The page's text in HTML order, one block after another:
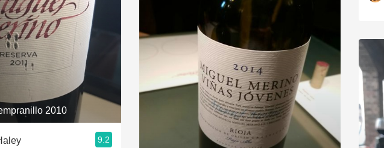
2010
9.2